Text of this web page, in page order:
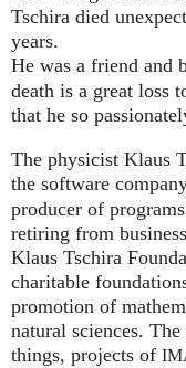
Tschira died
years.
He was a friend and
death is a great loss
that he so
The physicist Klaus
the software
producer of
retiring from
Klaus Tschira
charitable
promotion of
natural sciences.
things, projects of